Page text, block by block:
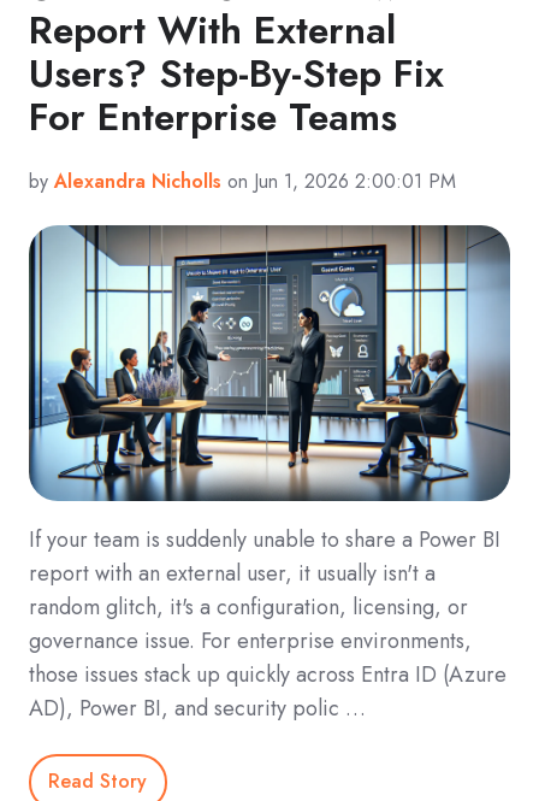
Report With External
Users? Step-By-Step Fix
For Enterprise Teams
byAlexandra Nicholls on Jun 1, 2026 2:00:01 PM
If your team is suddenly unable to share a Power BI
report with an external user, it usually isn't a
random glitch, it's a configuration, licensing, or
governance issue. For enterprise environments,
those issues stack up quickly across Entra ID (Azure
AD), Power BI, and security polic …
Read Story